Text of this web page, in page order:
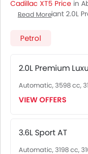
Cadillac XT5 Price in
for base variant 2.0L
nearestCadillac XT5
Read More
Petrol
2.0L Premium
Automatic, 3598 cc,
VIEW OFFERS
3.6L Sport AT
Automatic, 3198 cc,